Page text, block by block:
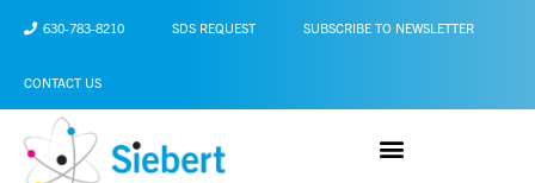
630-783-8210 SDS REQUEST SUBSCRIBE TO NEWSLETTER
CONTACT US